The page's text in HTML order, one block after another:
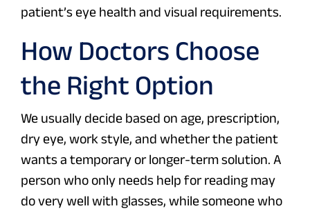
patient’s eye health and visual requirements.
How Doctors Choose
the Right Option
We usually decide based on age, prescription,
dry eye, work style, and whether the patient
wants a temporary or longer-term solution. A
person who only needs help for reading may
do very well with glasses, while someone who